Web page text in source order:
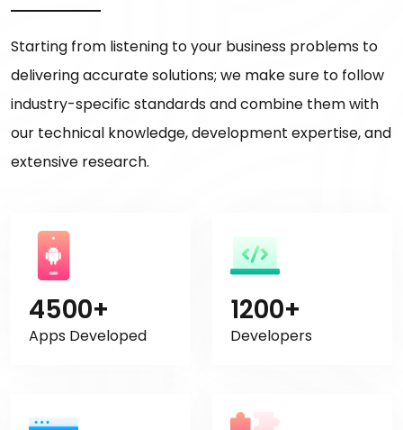
Starting from listening to your business problems to
delivering accurate solutions; we make sure to follow
industry-specific standards and combine them with
our technical knowledge, development expertise, and
extensive research.
4500+
Apps Developed
1200+
Developers